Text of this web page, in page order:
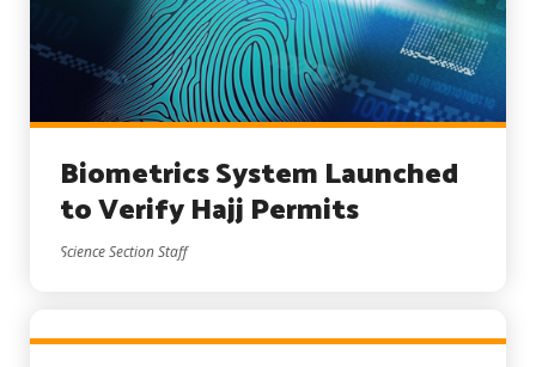
Biometrics System Launched
to Verify Hajj Permits
Science Section Staff